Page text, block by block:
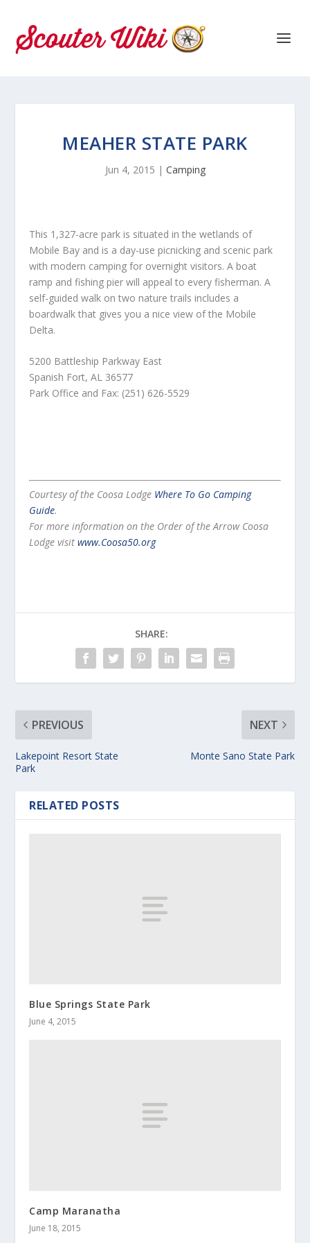
MEAHER STATE PARK
Jun 4, 2015 | Camping
This 1,327-acre park is situated in the wetlands of
Mobile Bay and is a day-use picnicking and scenic park
with modern camping for overnight visitors. A boat
ramp and fishing pier will appeal to every fisherman. A
self-guided walk on two nature trails includes a
boardwalk that gives you a nice view of the Mobile
Delta.
5200 Battleship Parkway East
Spanish Fort, AL 36577
Park Office and Fax: (251) 626-5529
Courtesy of the Coosa Lodge Where To Go Camping
Guide.
For more information on the Order of the Arrow Coosa
Lodge visitwww.Coosa50.org
SHARE:
PREVIOUS
Lakepoint Resort State
Park
NEXT
Monte Sano State Park
RELATED POSTS
Blue Springs State Park
June 4, 2015
Camp Maranatha
June 18, 2015